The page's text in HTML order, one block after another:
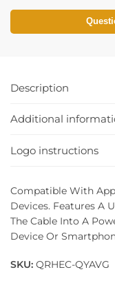
Description
Additional
Logo instructions
Compatible With
Devices. Features A
The Cable Into A
Device Or
SKU: QRHEC-QYAVG